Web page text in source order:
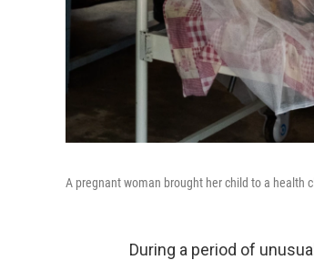
A pregnant woman brought her child to a health
During a period of